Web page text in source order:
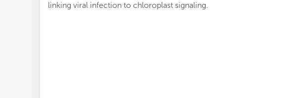
linking viral infection to chloroplast signaling.